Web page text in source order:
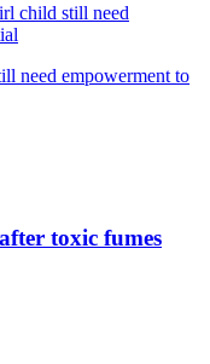
child still need
need empowerment to
toxic fumes